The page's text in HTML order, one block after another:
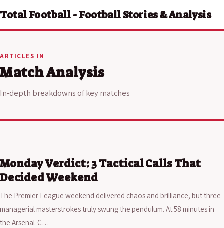
Total Football - Football Stories & Analysis
ARTICLES IN
Match Analysis
In-depth breakdowns of key matches
Monday Verdict: 3 Tactical Calls That
Decided Weekend
The Premier League weekend delivered chaos and brilliance, but three
managerial masterstrokes truly swung the pendulum. At 58 minutes in
the Arsenal-C…